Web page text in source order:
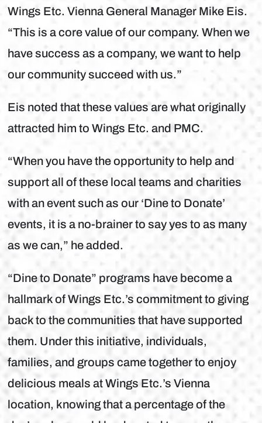
Wings Etc. Vienna General Manager Mike Eis.
“This is a core value of our company. When we
have success as a company, we want to help
our community succeed with us.”
Eis noted that these values are what originally
attracted him to Wings Etc. and PMC.
“When you have the opportunity to help and
support all of these local teams and charities
with an event such as our ‘Dine to Donate’
events, it is a no-brainer to say yes to as many
as we can,” he added.
“Dine to Donate” programs have become a
hallmark of Wings Etc.’s commitment to giving
back to the communities that have supported
them. Under this initiative, individuals,
families, and groups came together to enjoy
delicious meals at Wings Etc.’s Vienna
location, knowing that a percentage of the